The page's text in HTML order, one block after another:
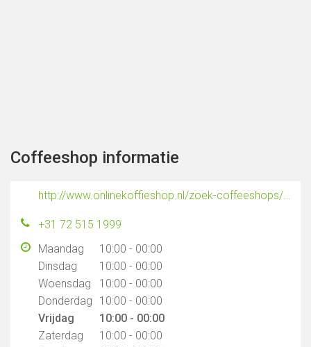
Coffeeshop informatie
http://www.onlinekoffieshop.nl/zoek-coffeeshops/coffeeshops-alkmaar/
+31 72 515 1999
Maandag
10:00 - 00:00
Dinsdag
10:00 - 00:00
Woensdag
10:00 - 00:00
Donderdag
10:00 - 00:00
Vrijdag
10:00 - 00:00
Zaterdag
10:00 - 00:00